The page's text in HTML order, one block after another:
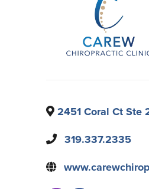
2451 Coral Ct Ste
319.337.2335